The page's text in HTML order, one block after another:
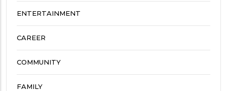
ENTERTAINMENT
CAREER
COMMUNITY
FAMILY